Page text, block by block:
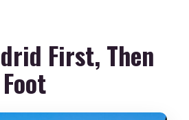
First, Then